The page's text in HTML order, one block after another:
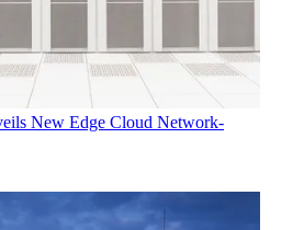
New Edge Cloud Network-